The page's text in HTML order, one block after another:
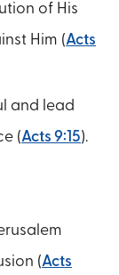
of His
Him (Acts
and lead
(Acts 9:15).
(Acts